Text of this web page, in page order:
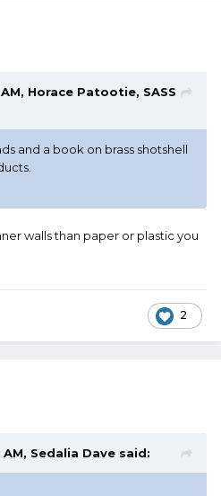
Horace Patootie, SASS
and a book on brass shotshell
walls than paper or plastic you
2
Sedalia Dave said: